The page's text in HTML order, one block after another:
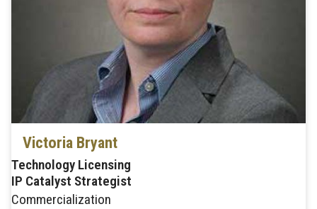
Victoria Bryant
Technology Licensing
IP Catalyst Strategist
Commercialization